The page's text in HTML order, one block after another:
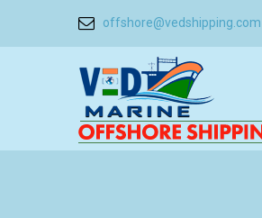
offshore@vedshipping.com